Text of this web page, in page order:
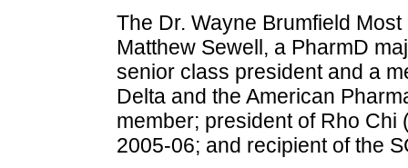
The Dr. Wayne Brumfield
Matthew Sewell, a PharmD
senior class president and a
Delta and the American
member; president of Rho
2005-06; and recipient of the